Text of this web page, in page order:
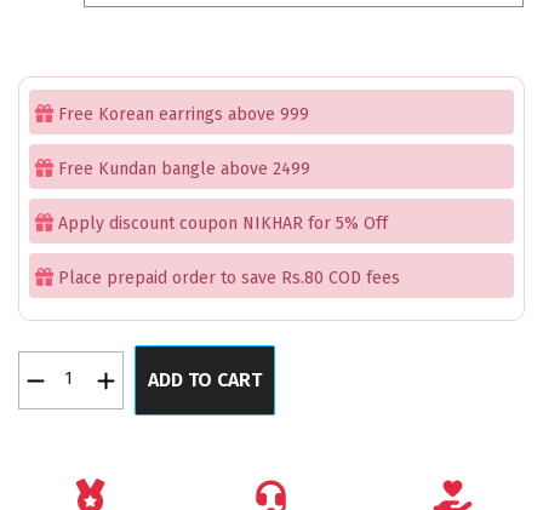
₹14,999.00.₹9,999.00.
Free Korean earrings above 999
Free Kundan bangle above 2499
Apply discount coupon NIKHAR for 5% Off
Place prepaid order to save Rs.80 COD fees
Kundan
American
ADD TO CART